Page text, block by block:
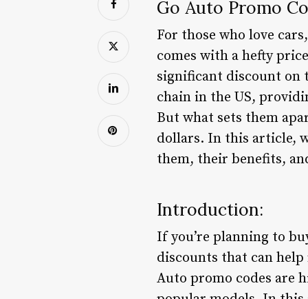
Go Auto Promo
For those who love
comes with a hefty
significant discount on
chain in the US,
But what sets them
dollars. In this article,
them, their benefits,
Introduction:
If you’re planning to
discounts that can help
Auto promo codes are